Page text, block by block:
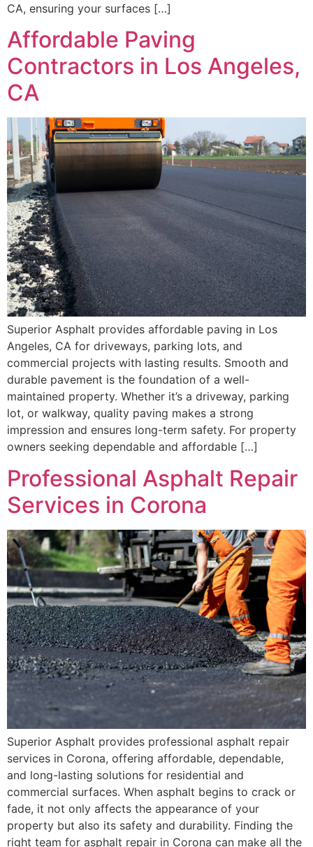
CA, ensuring your surfaces […]
Affordable Paving
Contractors in Los Angeles,
CA
Superior Asphalt provides affordable paving in Los
Angeles, CA for driveways, parking lots, and
commercial projects with lasting results. Smooth and
durable pavement is the foundation of a well-
maintained property. Whether it’s a driveway, parking
lot, or walkway, quality paving makes a strong
impression and ensures long-term safety. For property
owners seeking dependable and affordable […]
Professional Asphalt Repair
Services in Corona
Superior Asphalt provides professional asphalt repair
services in Corona, offering affordable, dependable,
and long-lasting solutions for residential and
commercial surfaces. When asphalt begins to crack or
fade, it not only affects the appearance of your
property but also its safety and durability. Finding the
right team for asphalt repair in Corona can make all the